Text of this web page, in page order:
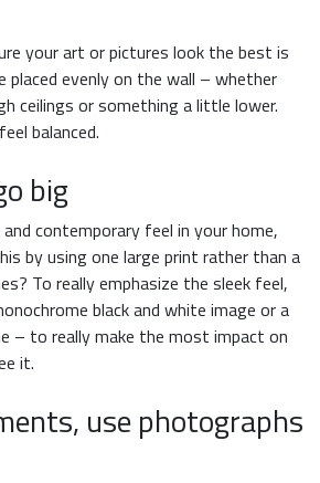
your art or pictures look the best is
placed evenly on the wall – whether
ceilings or something a little lower.
balanced.
big
contemporary feel in your home,
by using one large print rather than a
To really emphasize the sleek feel,
black and white image or a
– to really make the most impact on
it.
use photographs